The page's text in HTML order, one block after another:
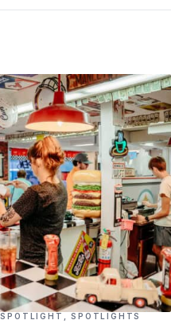
,SPOTLIGHTS